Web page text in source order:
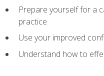
Prepare yourself for a
practice
Use your improved
Understand how to